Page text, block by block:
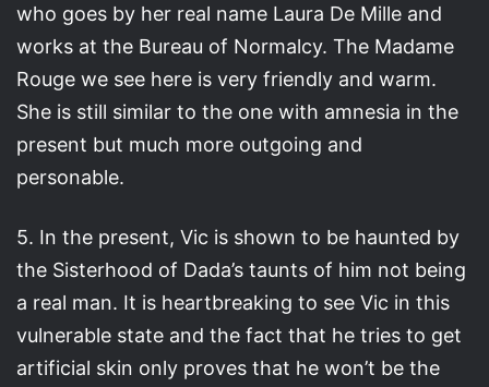
who goes by her real name Laura De Mille and
works at the Bureau of Normalcy. The Madame
Rouge we see here is very friendly and warm.
She is still similar to the one with amnesia in the
present but much more outgoing and
personable.
5. In the present, Vic is shown to be haunted by
the Sisterhood of Dada’s taunts of him not being
a real man. It is heartbreaking to see Vic in this
vulnerable state and the fact that he tries to get
artificial skin only proves that he won’t be the